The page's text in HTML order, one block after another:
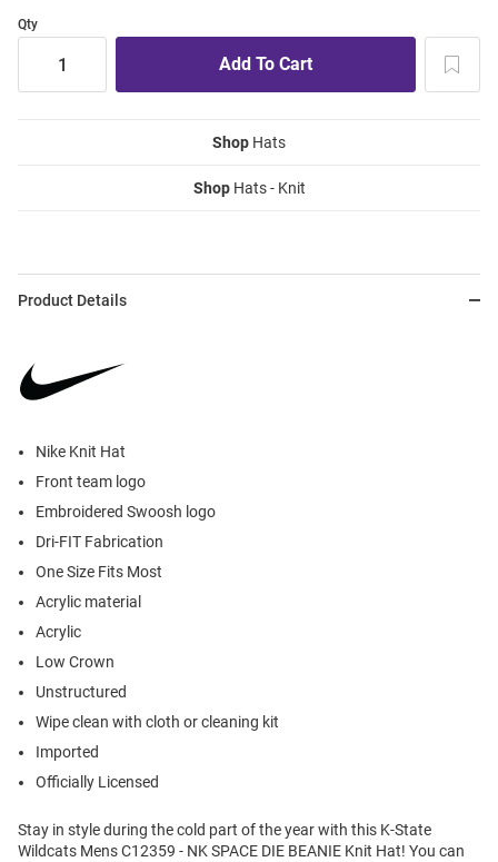
Qty
Shop Hats
ShopHats - Knit
Product Details
Nike Knit Hat
Front team logo
Embroidered Swoosh logo
Dri-FIT Fabrication
One Size Fits Most
Acrylic material
Acrylic
Low Crown
Unstructured
Wipe clean with cloth or cleaning kit
Imported
Officially Licensed
Stay in style during the cold part of the year with this K-State
Wildcats Mens C12359 - NK SPACE DIE BEANIE Knit Hat! You can